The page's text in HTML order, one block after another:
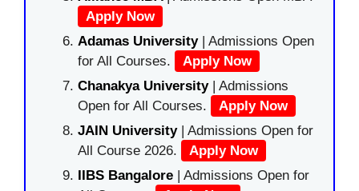
Apply Now
Adamas University| Admissions Open
for All Courses.
Apply Now
Chanakya University | Admissions
Open for All Courses.
Apply Now
JAIN University | Admissions Open for
All Course 2026.
Apply Now
IIBS Bangalore | Admissions Open for